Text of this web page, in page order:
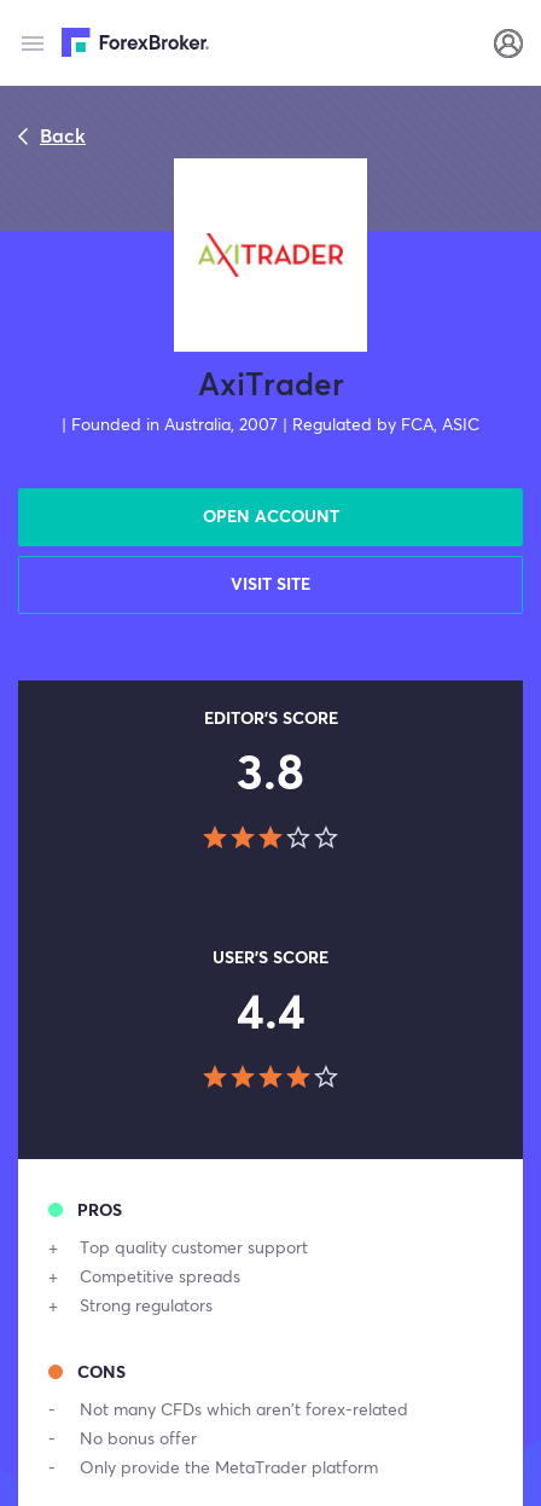
Back
AxiTrader
| Founded in Australia, 2007 | Regulated by FCA, ASIC
OPEN ACCOUNT
VISIT SITE
EDITOR'S SCORE
3.8
USER'S SCORE
4.4
PROS
Top quality customer support
Competitive spreads
Strong regulators
CONS
Not many CFDs which aren’t forex-related
No bonus offer
Only provide the MetaTrader platform